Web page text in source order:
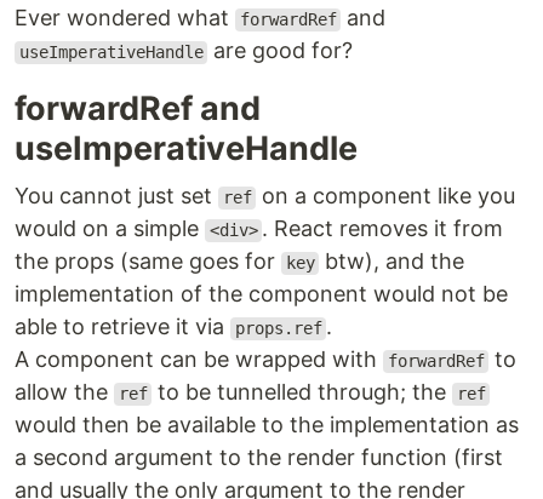
Ever wondered what
forwardRef and
useImperativeHandle are good for?
forwardRef and
useImperativeHandle
You cannot just set ref on a component like you
would on a simple <div> . React removes it from
the props (same goes for
key btw), and the
implementation of the component would not be
able to retrieve it via
props.ref .
A component can be wrapped with
forwardRef to
allow the
ref to be tunnelled through; the ref
would then be available to the implementation as
a second argument to the render function (first
and usually the only argument to the render